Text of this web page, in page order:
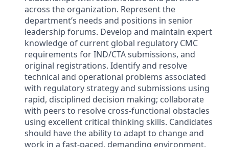
across the organization. Represent the
department’s needs and positions in senior
leadership forums. Develop and maintain expert
knowledge of current global regulatory CMC
requirements for IND/CTA submissions, and
original registrations. Identify and resolve
technical and operational problems associated
with regulatory strategy and submissions using
rapid, disciplined decision making; collaborate
with peers to resolve cross-functional obstacles
using excellent critical thinking skills. Candidates
should have the ability to adapt to change and
work in a fast-paced, demanding environment.